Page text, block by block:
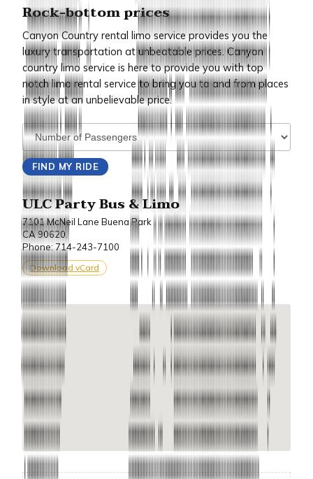
Rock-bottom prices
Canyon Country rental limo service provides you the
luxury transportation at unbeatable prices. Canyon
country limo service is here to provide you with top
notch limo rental service to bring you to and from places
in style at an unbelievable price.
ULC Party Bus & Limo
7101 McNeil Lane Buena Park
CA 90620.
Phone: 714-243-7100
Download vCard